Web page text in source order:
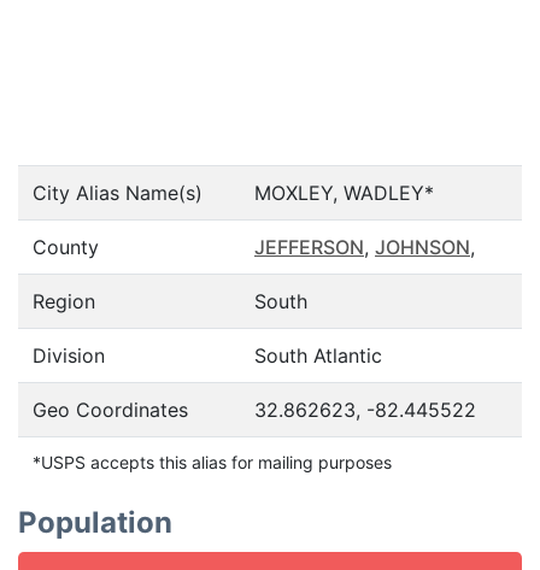
City Alias Name(s) MOXLEY, WADLEY*
County JEFFERSON, JOHNSON,
Region South
Division South Atlantic
Geo Coordinates 32.862623, -82.445522
*USPS accepts this alias for mailing purposes
Population